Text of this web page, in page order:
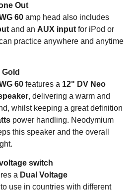
Out
60 amp head also includes
and an AUX input for iPod or
practice anywhere and anytime
60 features a 12" DV Neo
, delivering a warm and
whilst keeping a great definition
power handling. Neodymium
this speaker and the overall
switch
a Dual Voltage
use in countries with different